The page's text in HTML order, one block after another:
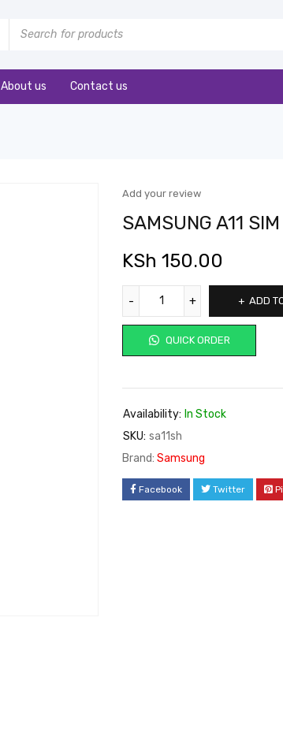
About us Contact us
Add your review
SAMSUNG A11
KSh 150.00
ADD
QUICK ORDER
Availability: In Stock
SKU: sa11sh
Brand: Samsung
Facebook Twitter